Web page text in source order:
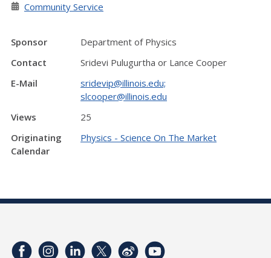
Community Service
Sponsor
Department of Physics
Contact
Sridevi Pulugurtha or Lance Cooper
E-Mail
sridevip@illinois.edu;
slcooper@illinois.edu
Views
25
Originating
Calendar
Physics - Science On The Market